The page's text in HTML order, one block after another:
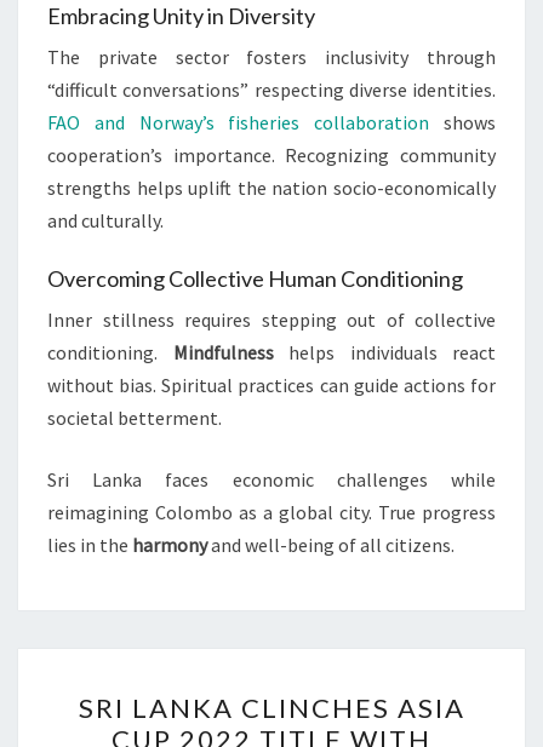
Embracing Unity in Diversity
The private sector fosters inclusivity through
“difficult conversations” respecting diverse identities.
FAO and Norway’s fisheries collaboration shows
cooperation’s importance. Recognizing community
strengths helps uplift the nation socio-economically
and culturally.
Overcoming Collective Human Conditioning
Inner stillness requires stepping out of collective
conditioning. Mindfulnesshelps individuals react
without bias. Spiritual practices can guide actions for
societal betterment.
Sri Lanka faces economic challenges while
reimagining Colombo as a global city. True progress
lies in the harmonyand well-being of all citizens.
LANKA
SRI LANKA CLINCHES ASIA
CUP 2022 TITLE WITH